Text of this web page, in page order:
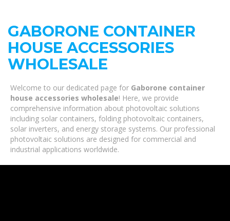
GABORONE CONTAINER
HOUSE ACCESSORIES
WHOLESALE
Welcome to our dedicated page for Gaborone container
house accessories wholesale! Here, we provide
comprehensive information about photovoltaic solutions
including solar containers, folding photovoltaic containers,
solar inverters, and energy storage systems. Our professional
photovoltaic solutions are designed for commercial and
industrial applications worldwide.